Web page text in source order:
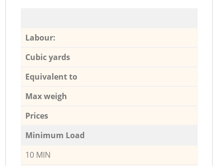
Labour:
Cubic yards
Equivalent to
Max weigh
Prices
Minimum Load
10 MIN